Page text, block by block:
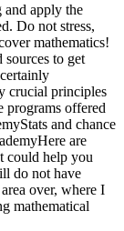
and apply the
Do not stress,
mathematics!
sources to get
crucial principles
programs offered
and chance
are
could help you
do not have
over, where I
mathematical